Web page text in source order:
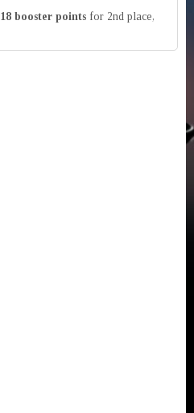
18 booster points for 2nd place,